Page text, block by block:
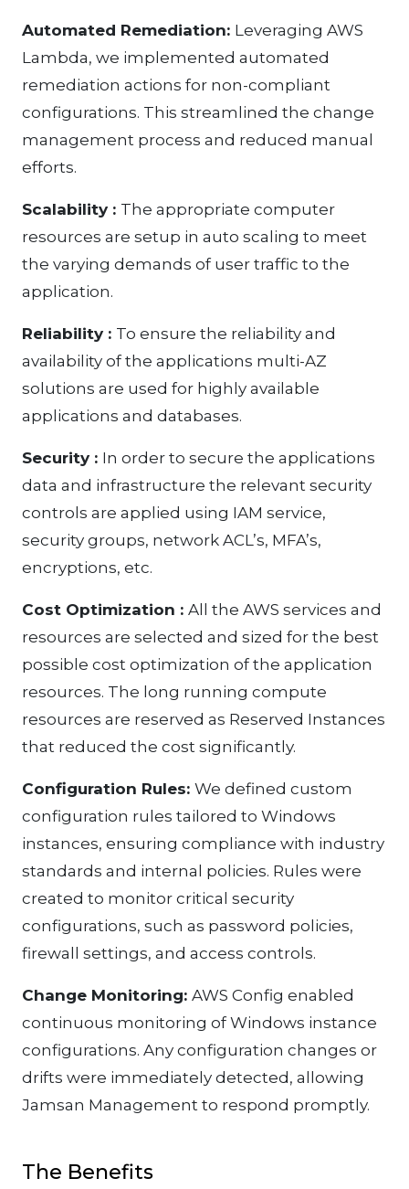
Automated Remediation: Leveraging AWS
Lambda, we implemented automated
remediation actions for non-compliant
configurations. This streamlined the change
management process and reduced manual
efforts.
Scalability : The appropriate computer
resources are setup in auto scaling to meet
the varying demands of user traffic to the
application.
Reliability : To ensure the reliability and
availability of the applications multi-AZ
solutions are used for highly available
applications and databases.
Security : In order to secure the applications
data and infrastructure the relevant security
controls are applied using IAM service,
security groups, network ACL’s, MFA’s,
encryptions, etc.
Cost Optimization : All the AWS services and
resources are selected and sized for the best
possible cost optimization of the application
resources. The long running compute
resources are reserved as Reserved Instances
that reduced the cost significantly.
Configuration Rules: We defined custom
configuration rules tailored to Windows
instances, ensuring compliance with industry
standards and internal policies. Rules were
created to monitor critical security
configurations, such as password policies,
firewall settings, and access controls.
Change Monitoring: AWS Config enabled
continuous monitoring of Windows instance
configurations. Any configuration changes or
drifts were immediately detected, allowing
Jamsan Management to respond promptly.
The Benefits